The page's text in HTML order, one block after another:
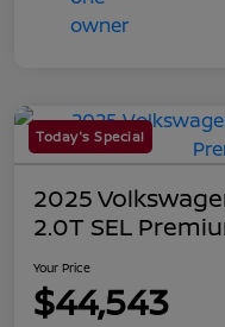
Today's Special
2025
2.0T SEL
Your Price
$44,543